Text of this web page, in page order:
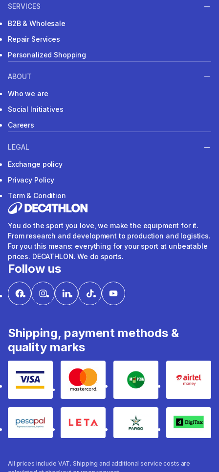
SERVICES
B2B & Wholesale
Repair Services
Personalized Shopping
ABOUT
Who we are
Social Initiatives
Careers
LEGAL
Exchange policy
Privacy Policy
Term & Condition
You do the sport you love, we make the equipment for it.
From research and development to production and logistics.
For you this means: everything for your sport at unbeatable
prices. DECATHLON. We do sports.
Follow us
Shipping, payment methods &
quality marks
Visa mastercard mpesa Airtel
pesapal Leta fargo Digitax
All prices include VAT. Shipping and additional service costs are